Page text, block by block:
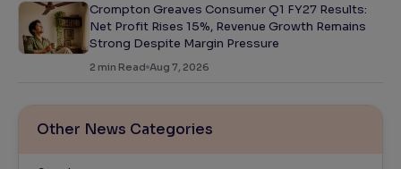
Crompton Greaves Consumer Q1 FY27 Results:
Net Profit Rises 15%, Revenue Growth Remains
Strong Despite Margin Pressure
2 min Read Aug 7, 2026
Other News Categories